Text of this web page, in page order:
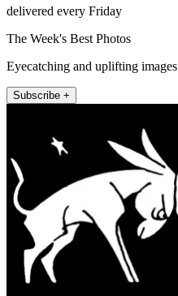
delivered every Friday
The Week's Best Photos
Eyecatching and uplifting images
Subscribe +